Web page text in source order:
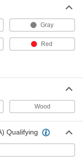
000000
ADD
000000
ADD
Gray
Red
Wood
Qualifying